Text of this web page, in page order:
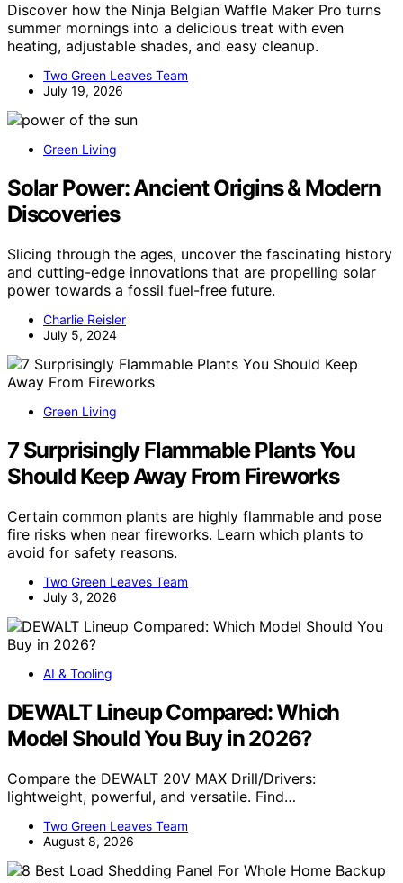
Discover how the Ninja Belgian Waffle Maker Pro turns
summer mornings into a delicious treat with even
heating, adjustable shades, and easy cleanup.
Two Green Leaves Team
July 19, 2026
Green Living
Solar Power: Ancient Origins & Modern
Discoveries
Slicing through the ages, uncover the fascinating history
and cutting-edge innovations that are propelling solar
power towards a fossil fuel-free future.
Charlie Reisler
July 5, 2024
Green Living
7 Surprisingly Flammable Plants You
Should Keep Away From Fireworks
Certain common plants are highly flammable and pose
fire risks when near fireworks. Learn which plants to
avoid for safety reasons.
Two Green Leaves Team
July 3, 2026
AI & Tooling
DEWALT Lineup Compared: Which
Model Should You Buy in 2026?
Compare the DEWALT 20V MAX Drill/Drivers:
lightweight, powerful, and versatile. Find…
Two Green Leaves Team
August 8, 2026